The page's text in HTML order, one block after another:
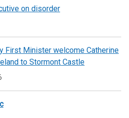
on disorder
First Minister welcome Catherine
to Stormont Castle